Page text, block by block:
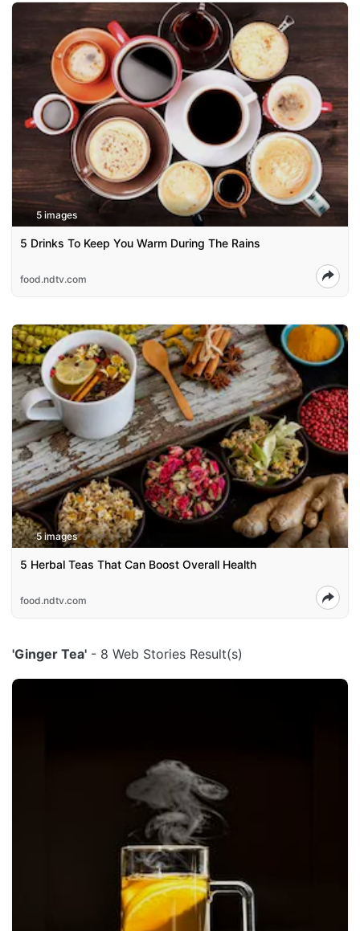
5 images
5 Drinks To Keep You Warm During The Rains
food.ndtv.com
5 images
5 Herbal Teas That Can Boost Overall Health
food.ndtv.com
'Ginger Tea' - 8 Web Stories Result(s)